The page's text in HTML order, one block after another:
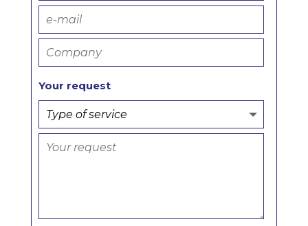
Your request